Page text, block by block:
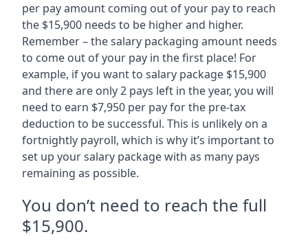
per pay amount coming out of your pay to reach
the $15,900 needs to be higher and higher.
Remember – the salary packaging amount needs
to come out of your pay in the first place! For
example, if you want to salary package $15,900
and there are only 2 pays left in the year, you will
need to earn $7,950 per pay for the pre-tax
deduction to be successful. This is unlikely on a
fortnightly payroll, which is why it’s important to
set up your salary package with as many pays
remaining as possible.
You don’t need to reach the full
$15,900.